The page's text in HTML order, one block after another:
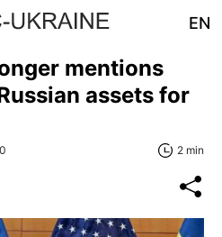
EN
mentions
assets for
2 min